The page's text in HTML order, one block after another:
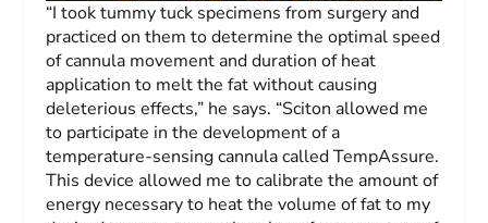
“I took tummy tuck specimens from surgery and
practiced on them to determine the optimal speed
of cannula movement and duration of heat
application to melt the fat without causing
deleterious effects,” he says. “Sciton allowed me
to participate in the development of a
temperature-sensing cannula called TempAssure.
This device allowed me to calibrate the amount of
energy necessary to heat the volume of fat to my